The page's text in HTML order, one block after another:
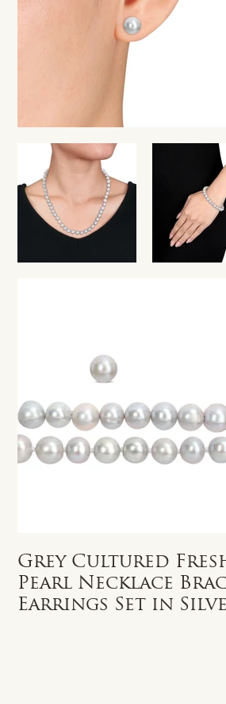
Grey Cultured
Pearl Necklace
Earrings Set in